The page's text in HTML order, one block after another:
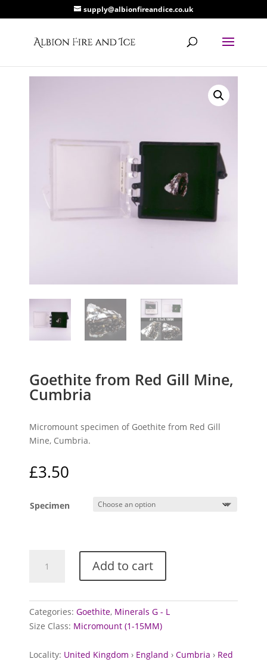
supply@albionfireandice.co.uk
Goethite from Red Gill Mine,
Cumbria
Micromount specimen of Goethite from Red Gill
Mine, Cumbria.
£3.50
Specimen
from
Mine,
Cumbria
Add to cart
Categories:Goethite, Minerals G - L
Size Class: Micromount (1-15MM)
Locality: United Kingdom › England ›Cumbria › Red